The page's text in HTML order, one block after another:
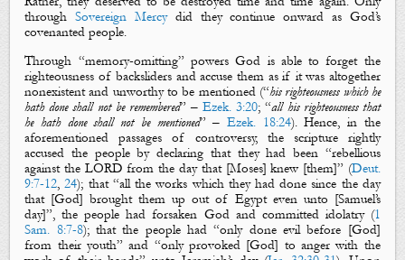
throughSovereign Mercydid they continue onward as God’s
covenanted people.
Through “memory-omitting” powers God is able to forget the
righteousness of backsliders and accuse them as if it was altogether
nonexistent and unworthy to be mentioned (“his righteousness which he
hath done shall not be remembered” –Ezek. 3:20; “all his righteousness that
he hath done shall not be mentioned” – Ezek. 18:24). Hence, in the
aforementioned passages of controversy, the scripture rightly
accused the people by declaring that they had been “rebellious
against the LORD from the day that [Moses] knew [them]” (Deut.
9:7-12,24); that “all the works which they had done since the day
that [God] brought them up out of Egypt even unto [Samuel’s
day]”, the people had forsaken Godandcommitted idolatry (1
Sam. 8:7-8); that the people had “only done evil before [God]
from their youth” and “only provoked [God] to anger with the